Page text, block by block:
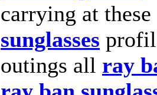
carrying at
sunglasses
outings all ray